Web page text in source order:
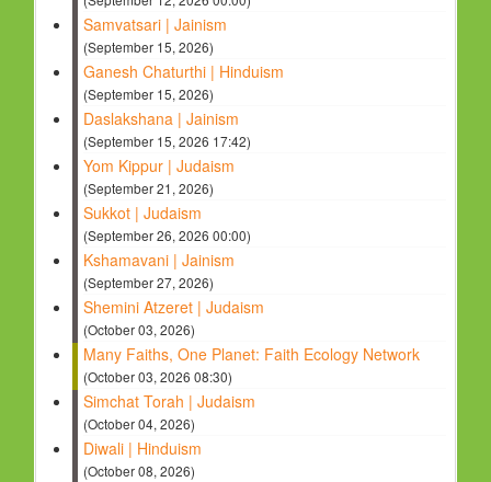
Samvatsari | Jainism
(September 15, 2026)
Ganesh Chaturthi | Hinduism
(September 15, 2026)
Daslakshana | Jainism
(September 15, 2026 17:42)
Yom Kippur | Judaism
(September 21, 2026)
Sukkot | Judaism
(September 26, 2026 00:00)
Kshamavani | Jainism
(September 27, 2026)
Shemini Atzeret | Judaism
(October 03, 2026)
Many Faiths, One Planet: Faith Ecology Network
(October 03, 2026 08:30)
Simchat Torah | Judaism
(October 04, 2026)
Diwali | Hinduism
(October 08, 2026)